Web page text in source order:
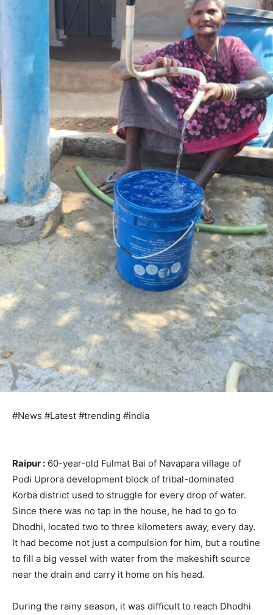
#News #Latest #trending #india
Raipur : 60-year-old Fulmat Bai of Navapara village of
Podi Uprora development block of tribal-dominated
Korba district used to struggle for every drop of water.
Since there was no tap in the house, he had to go to
Dhodhi, located two to three kilometers away, every day.
It had become not just a compulsion for him, but a routine
to fill a big vessel with water from the makeshift source
near the drain and carry it home on his head.
During the rainy season, it was difficult to reach Dhodhi